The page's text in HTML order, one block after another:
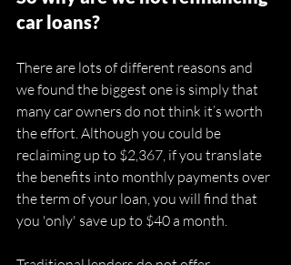
car loans?
There are lots of different reasons and
we found the biggest one is simply that
many car owners do not think it’s worth
the effort. Although you could be
reclaiming up to $2,367, if you translate
the benefits into monthly payments over
the term of your loan, you will find that
you 'only' save up to $40 a month.